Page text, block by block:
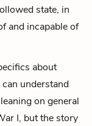
state, in
and incapable of
about
understand
on general
I, but the story